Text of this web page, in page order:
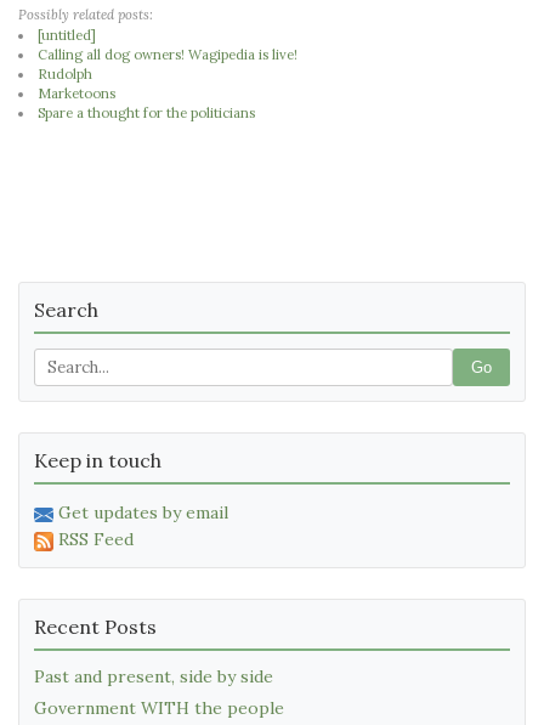
Possibly related posts:
[untitled]
Calling all dog owners! Wagipedia is live!
Rudolph
Marketoons
Spare a thought for the politicians
Search
Go
Keep in touch
Get updates by email
RSS Feed
Recent Posts
Past and present, side by side
Government WITH the people